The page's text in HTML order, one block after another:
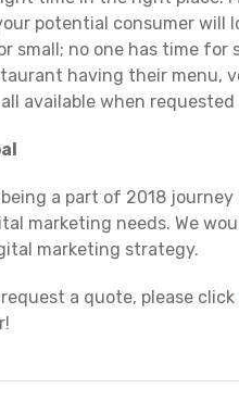
potential consumer will
small; no one has time for
having their menu,
available when requested
a part of 2018
marketing needs. We
marketing strategy.
a quote, please click